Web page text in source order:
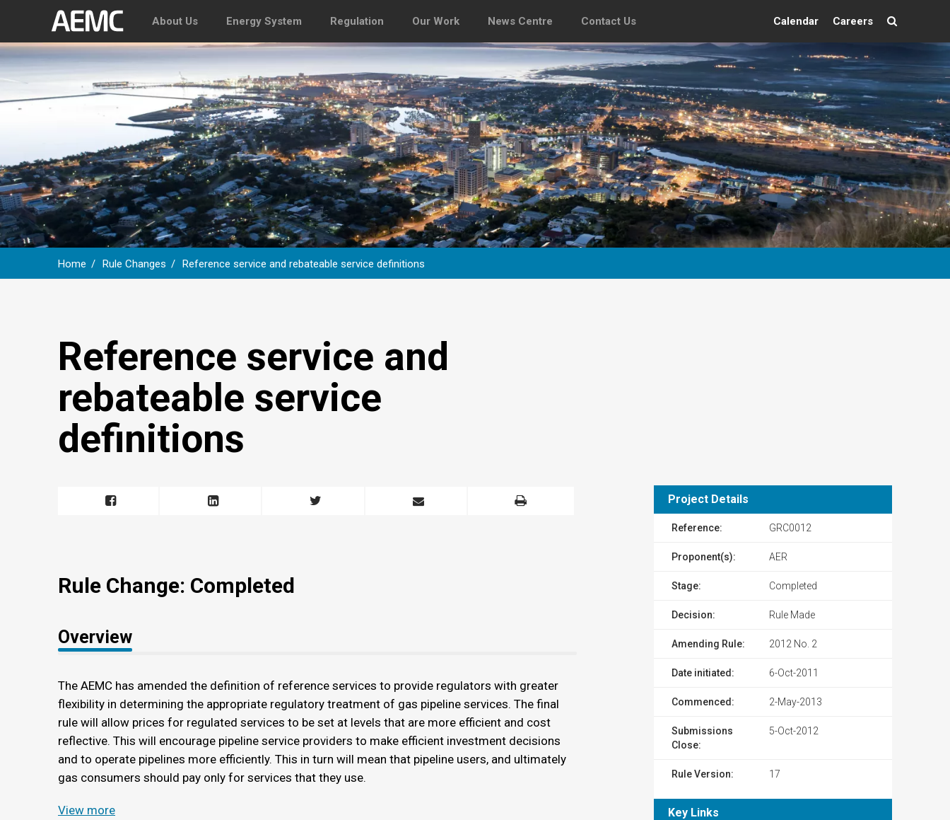
About Us Energy System Regulation Our Work News Centre Contact Us Calendar CareersSearch
Home Rule Changes Reference service and rebateable service definitions
Reference service and
rebateable service
definitions
Rule Change: Completed
Overview
The AEMC has amended the definition of reference services to provide regulators with greater
flexibility in determining the appropriate regulatory treatment of gas pipeline services. The final
rule will allow prices for regulated services to be set at levels that are more efficient and cost
reflective. This will encourage pipeline service providers to make efficient investment decisions
and to operate pipelines more efficiently. This in turn will mean that pipeline users, and ultimately
gas consumers should pay only for services that they use.
View more
Project Details
Reference: GRC0012
Proponent(s): AER
Stage: Completed
Decision: Rule Made
Amending Rule: 2012 No. 2
Date initiated: 6-Oct-2011
Commenced: 2-May-2013
Submissions
Close:
5-Oct-2012
Rule Version: 17
Key Links